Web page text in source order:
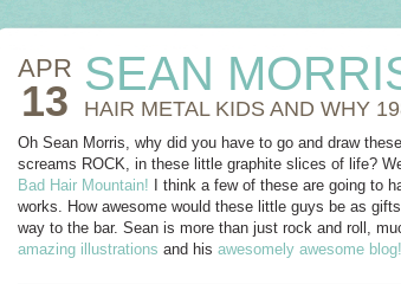
APR
13
SEAN
HAIR METAL KIDS AND WHY
Oh Sean Morris, why did you have to go and draw
screams ROCK, in these little graphite slices of life?
Bad Hair Mountain! I think a few of these are going to
works. How awesome would these little guys be as
way to the bar. Sean is more than just rock and roll,
amazing illustrations and his awesomely awesome blog!